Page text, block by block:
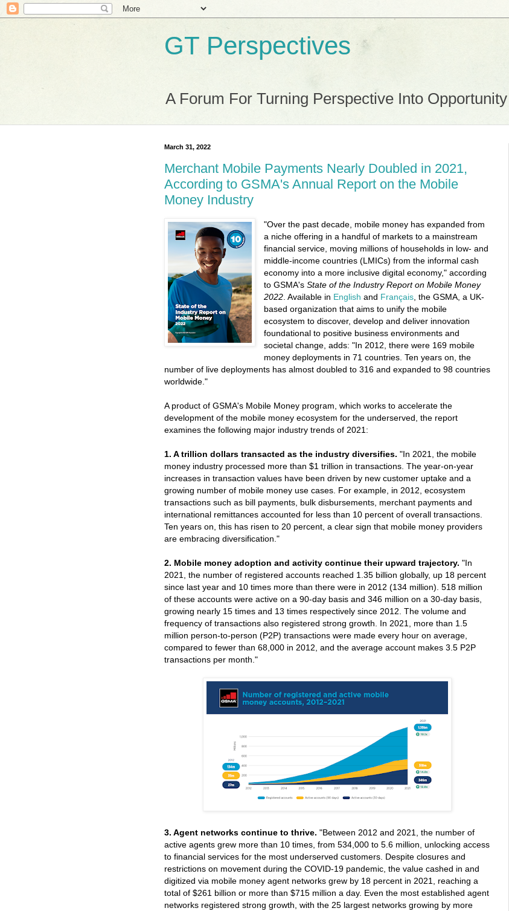
GT Perspectives
A Forum For Turning Perspective Into Opportunity
March 31, 2022
Merchant Mobile Payments Nearly Doubled in 2021,
According to GSMA's Annual Report on the Mobile
Money Industry
"Over the past decade, mobile money has expanded from
a niche offering in a handful of markets to a mainstream
financial service, moving millions of households in low- and
middle-income countries (LMICs) from the informal cash
economy into a more inclusive digital economy," according
to GSMA'sState of the Industry Report on Mobile Money
2022 . Available in English and Français , the GSMA, a UK-
based organization that aims to unify the mobile
ecosystem to discover, develop and deliver innovation
foundational to positive business environments and
societal change, adds: "In 2012, there were 169 mobile
money deployments in 71 countries. Ten years on, the
number of live deployments has almost doubled to 316 and expanded to 98 countries
worldwide."
A product of GSMA's Mobile Money program, which works to accelerate the
development of the mobile money ecosystem for the underserved, the report
examines the following major industry trends of 2021:
1. A trillion dollars transacted as the industry diversifies. "In 2021, the mobile
money industry processed more than $1 trillion in transactions. The year-on-year
increases in transaction values have been driven by new customer uptake and a
growing number of mobile money use cases. For example, in 2012, ecosystem
transactions such as bill payments, bulk disbursements, merchant payments and
international remittances accounted for less than 10 percent of overall transactions.
Ten years on, this has risen to 20 percent, a clear sign that mobile money providers
are embracing diversification."
2. Mobile money adoption and activity continue their upward trajectory. "In
2021, the number of registered accounts reached 1.35 billion globally, up 18 percent
since last year and 10 times more than there were in 2012 (134 million). 518 million
of these accounts were active on a 90-day basis and 346 million on a 30-day basis,
growing nearly 15 times and 13 times respectively since 2012. The volume and
frequency of transactions also registered strong growth. In 2021, more than 1.5
million person-to-person (P2P) transactions were made every hour on average,
compared to fewer than 68,000 in 2012, and the average account makes 3.5 P2P
transactions per month."
3. Agent networks continue to thrive. "Between 2012 and 2021, the number of
active agents grew more than 10 times, from 534,000 to 5.6 million, unlocking access
to financial services for the most underserved customers. Despite closures and
restrictions on movement during the COVID-19 pandemic, the value cashed in and
digitized via mobile money agent networks grew by 18 percent in 2021, reaching a
total of $261 billion or more than $715 million a day. Even the most established agent
networks registered strong growth, with the 25 largest networks growing by more